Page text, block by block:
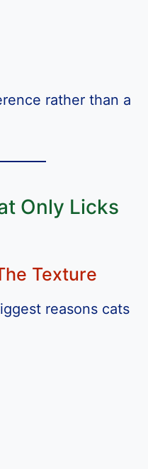
rather than a
Only Licks
Texture
reasons cats